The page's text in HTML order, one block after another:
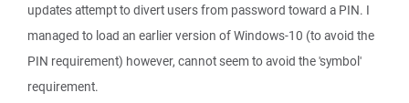
updates attempt to divert users from password toward a PIN. I
managed to load an earlier version of Windows-10 (to avoid the
PIN requirement) however, cannot seem to avoid the 'symbol'
requirement.